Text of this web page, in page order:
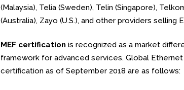
(Malaysia), Telia (Sweden), Telin (Singapore),
(Australia), Zayo (U.S.), and other providers
MEF certification is recognized as a market
framework for advanced services. Global
certification as of September 2018 are as follows: